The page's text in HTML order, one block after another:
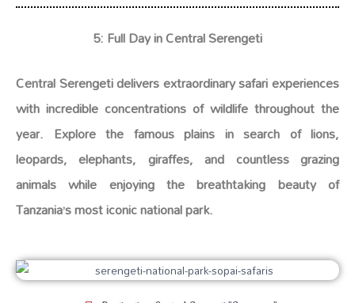
5: Full Day in Central Serengeti
Central Serengeti delivers extraordinary safari experiences
with incredible concentrations of wildlife throughout the
year. Explore the famous plains in search of lions,
leopards, elephants, giraffes, and countless grazing
animals while enjoying the breathtaking beauty of
Tanzania’s most iconic national park.